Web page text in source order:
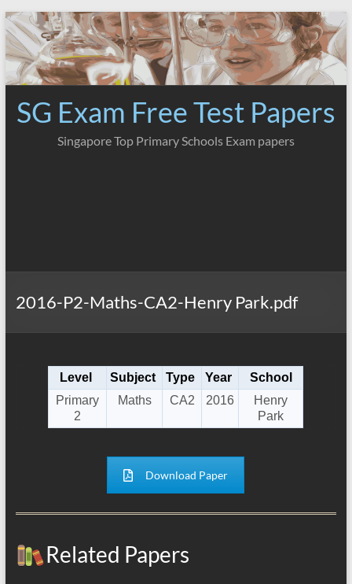
Skip
to
content
SG Exam Free Test Papers
Singapore Top Primary Schools Exam papers
2016-P2-Maths-CA2-Henry Park.pdf
Level Subject Type Year
School
Primary
2
Maths CA2 2016
Henry
Park
Download Paper
Related Papers